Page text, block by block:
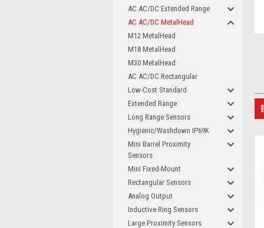
AC AC/DC Extended Range
AC AC/DC MetalHead
M12 MetalHead
M18 MetalHead
M30 MetalHead
AC AC/DC Rectangular
Low-Cost Standard
Extended Range
Long Range Sensors
Hygienic/Washdown IP69K
Mini Barrel Proximity
Sensors
Mini Fixed-Mount
Rectangular Sensors
Analog Output
Inductive Ring Sensors
Large Proximity Sensors